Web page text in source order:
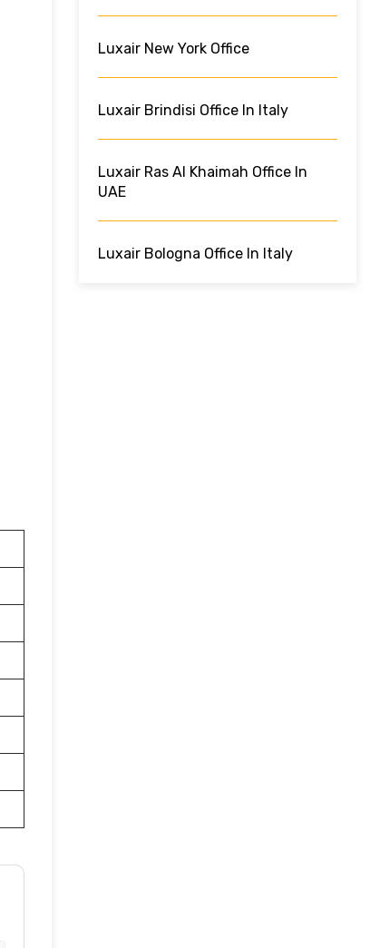
Luxair New York Office
Luxair Brindisi Office In Italy
Luxair Ras Al Khaimah Office In
UAE
Luxair Bologna Office In Italy